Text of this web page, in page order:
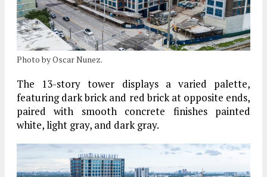
Photo by Oscar Nunez.
The 13-story tower displays a varied palette,
featuring dark brick and red brick at opposite ends,
paired with smooth concrete finishes painted
white, light gray, and dark gray.